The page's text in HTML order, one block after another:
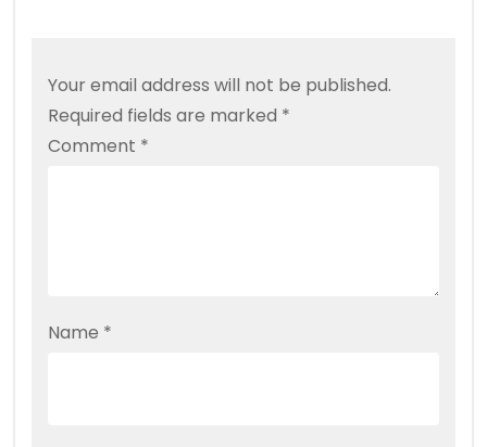
Your email address will not be published.
Required fields are marked *
Comment *
Name *